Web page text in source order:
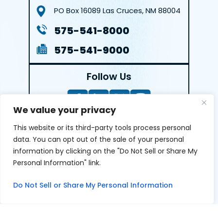
We value your privacy
This website or its third-party tools process personal
data. You can opt out of the sale of your personal
information by clicking on the "Do Not Sell or Share My
Personal Information" link.
Do Not Sell or Share My Personal Information
PO Box 16089 Las Cruces, NM 88004
575-541-8000
575-541-9000
Follow Us
LEAVE A REVIEW
Reviews help us exemplify our dedication to our clients
clients give us and appreciate feedback.